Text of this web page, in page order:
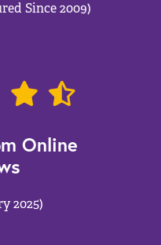
Since 2009)
Online
2025)